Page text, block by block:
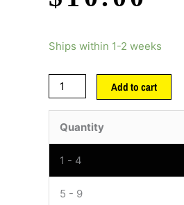
Ships within 1-2 weeks
Add to cart
Quantity
1 - 4
5 - 9